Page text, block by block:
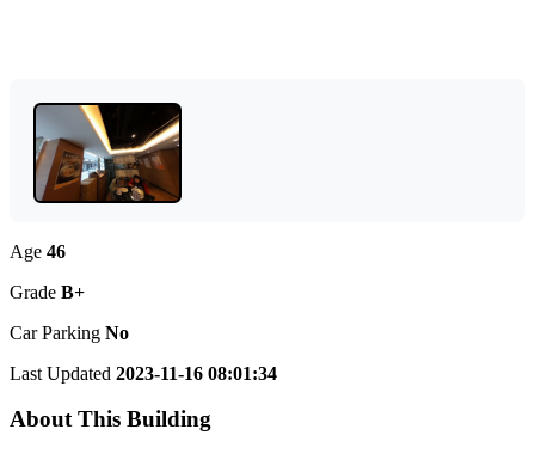
Age 46
Grade B+
Car Parking No
Last Updated 2023-11-16 08:01:34
About This Building